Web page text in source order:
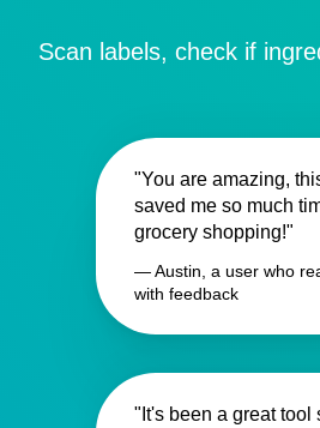
Scan labels, check if
"You are amazing,
saved me so much
grocery shopping!"
— Austin, a user who
with feedback
"It's been a great tool